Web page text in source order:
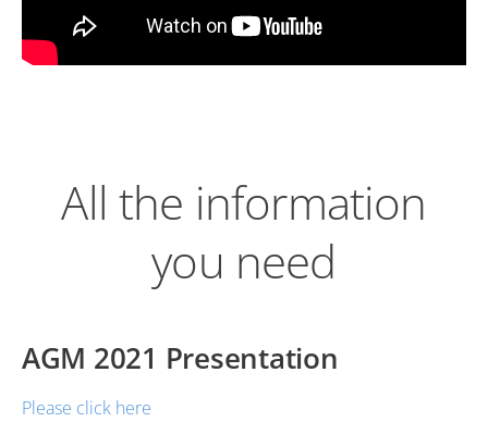
All the information
you need
AGM 2021 Presentation
Please click here